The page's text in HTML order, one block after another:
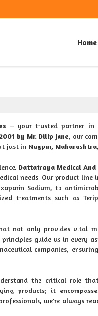
Home
– your trusted partner in
2001 by Mr. Dilip Jane, our
just in Nagpur, Maharashtra
Dattatraya Medical And
needs. Our product
Sodium, to
treatments such as
not only provides vital
guide us in every
companies,
the critical role
products; it
we're always